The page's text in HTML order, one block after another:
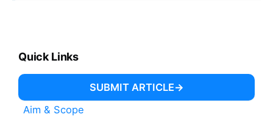
Quick Links
SUBMIT ARTICLE
Aim & Scope